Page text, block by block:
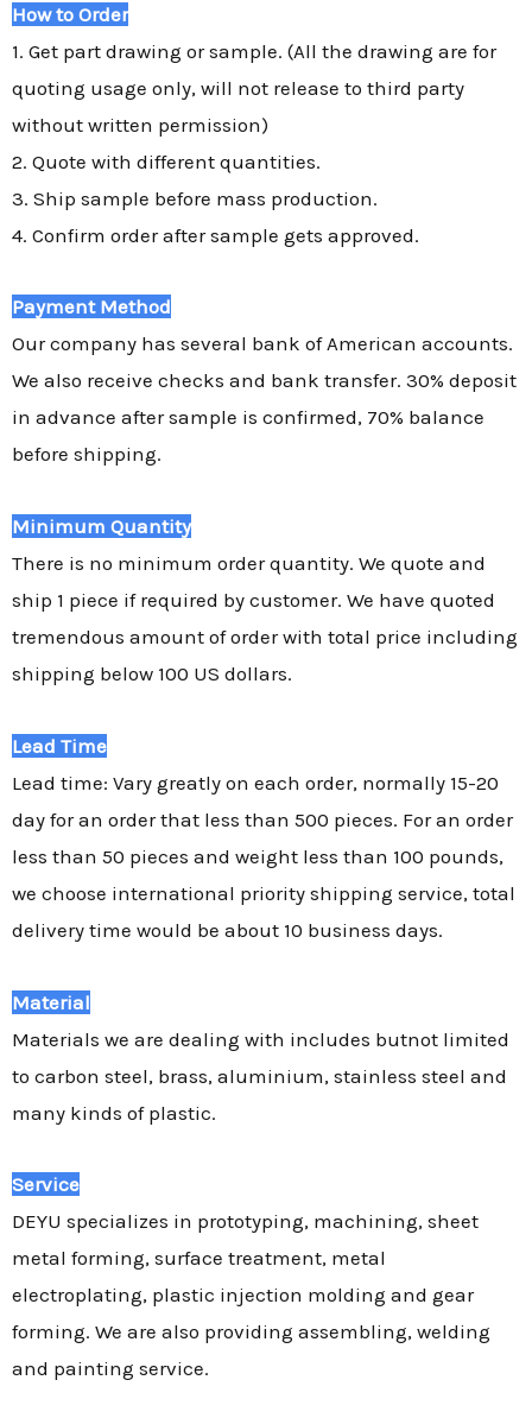
How to Order
1. Get part drawing or sample. (All the drawing are for
quoting usage only, will not release to third party
without written permission)
2. Quote with different quantities.
3. Ship sample before mass production.
4. Confirm order after sample gets approved.
Payment Method
Our company has several bank of American accounts.
We also receive checks and bank transfer. 30% deposit
in advance after sample is confirmed, 70% balance
before shipping.
Minimum Quantity
There is no minimum order quantity. We quote and
ship 1 piece if required by customer. We have quoted
tremendous amount of order with total price including
shipping below 100 US dollars.
Lead Time
Lead time: Vary greatly on each order, normally 15-20
day for an order that less than 500 pieces. For an order
less than 50 pieces and weight less than 100 pounds,
we choose international priority shipping service, total
delivery time would be about 10 business days.
Material
Materials we are dealing with includes butnot limited
to carbon steel, brass, aluminium, stainless steel and
many kinds of plastic.
Service
DEYU specializes in prototyping, machining, sheet
metal forming, surface treatment, metal
electroplating, plastic injection molding and gear
forming. We are also providing assembling, welding
and painting service.